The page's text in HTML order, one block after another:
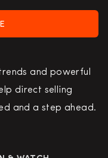
and powerful
direct selling
and a step ahead.